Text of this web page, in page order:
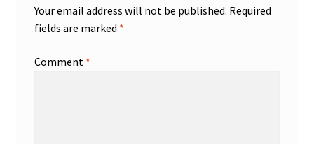
Your email address will not be published. Required
fields are marked *
Comment *